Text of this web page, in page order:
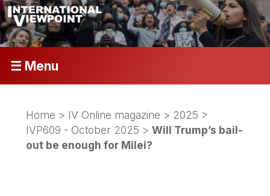
☰ Menu
Home > IV Online magazine > 2025 >
IVP609 - October 2025 >Will Trump’s bail-
out be enough for Milei?